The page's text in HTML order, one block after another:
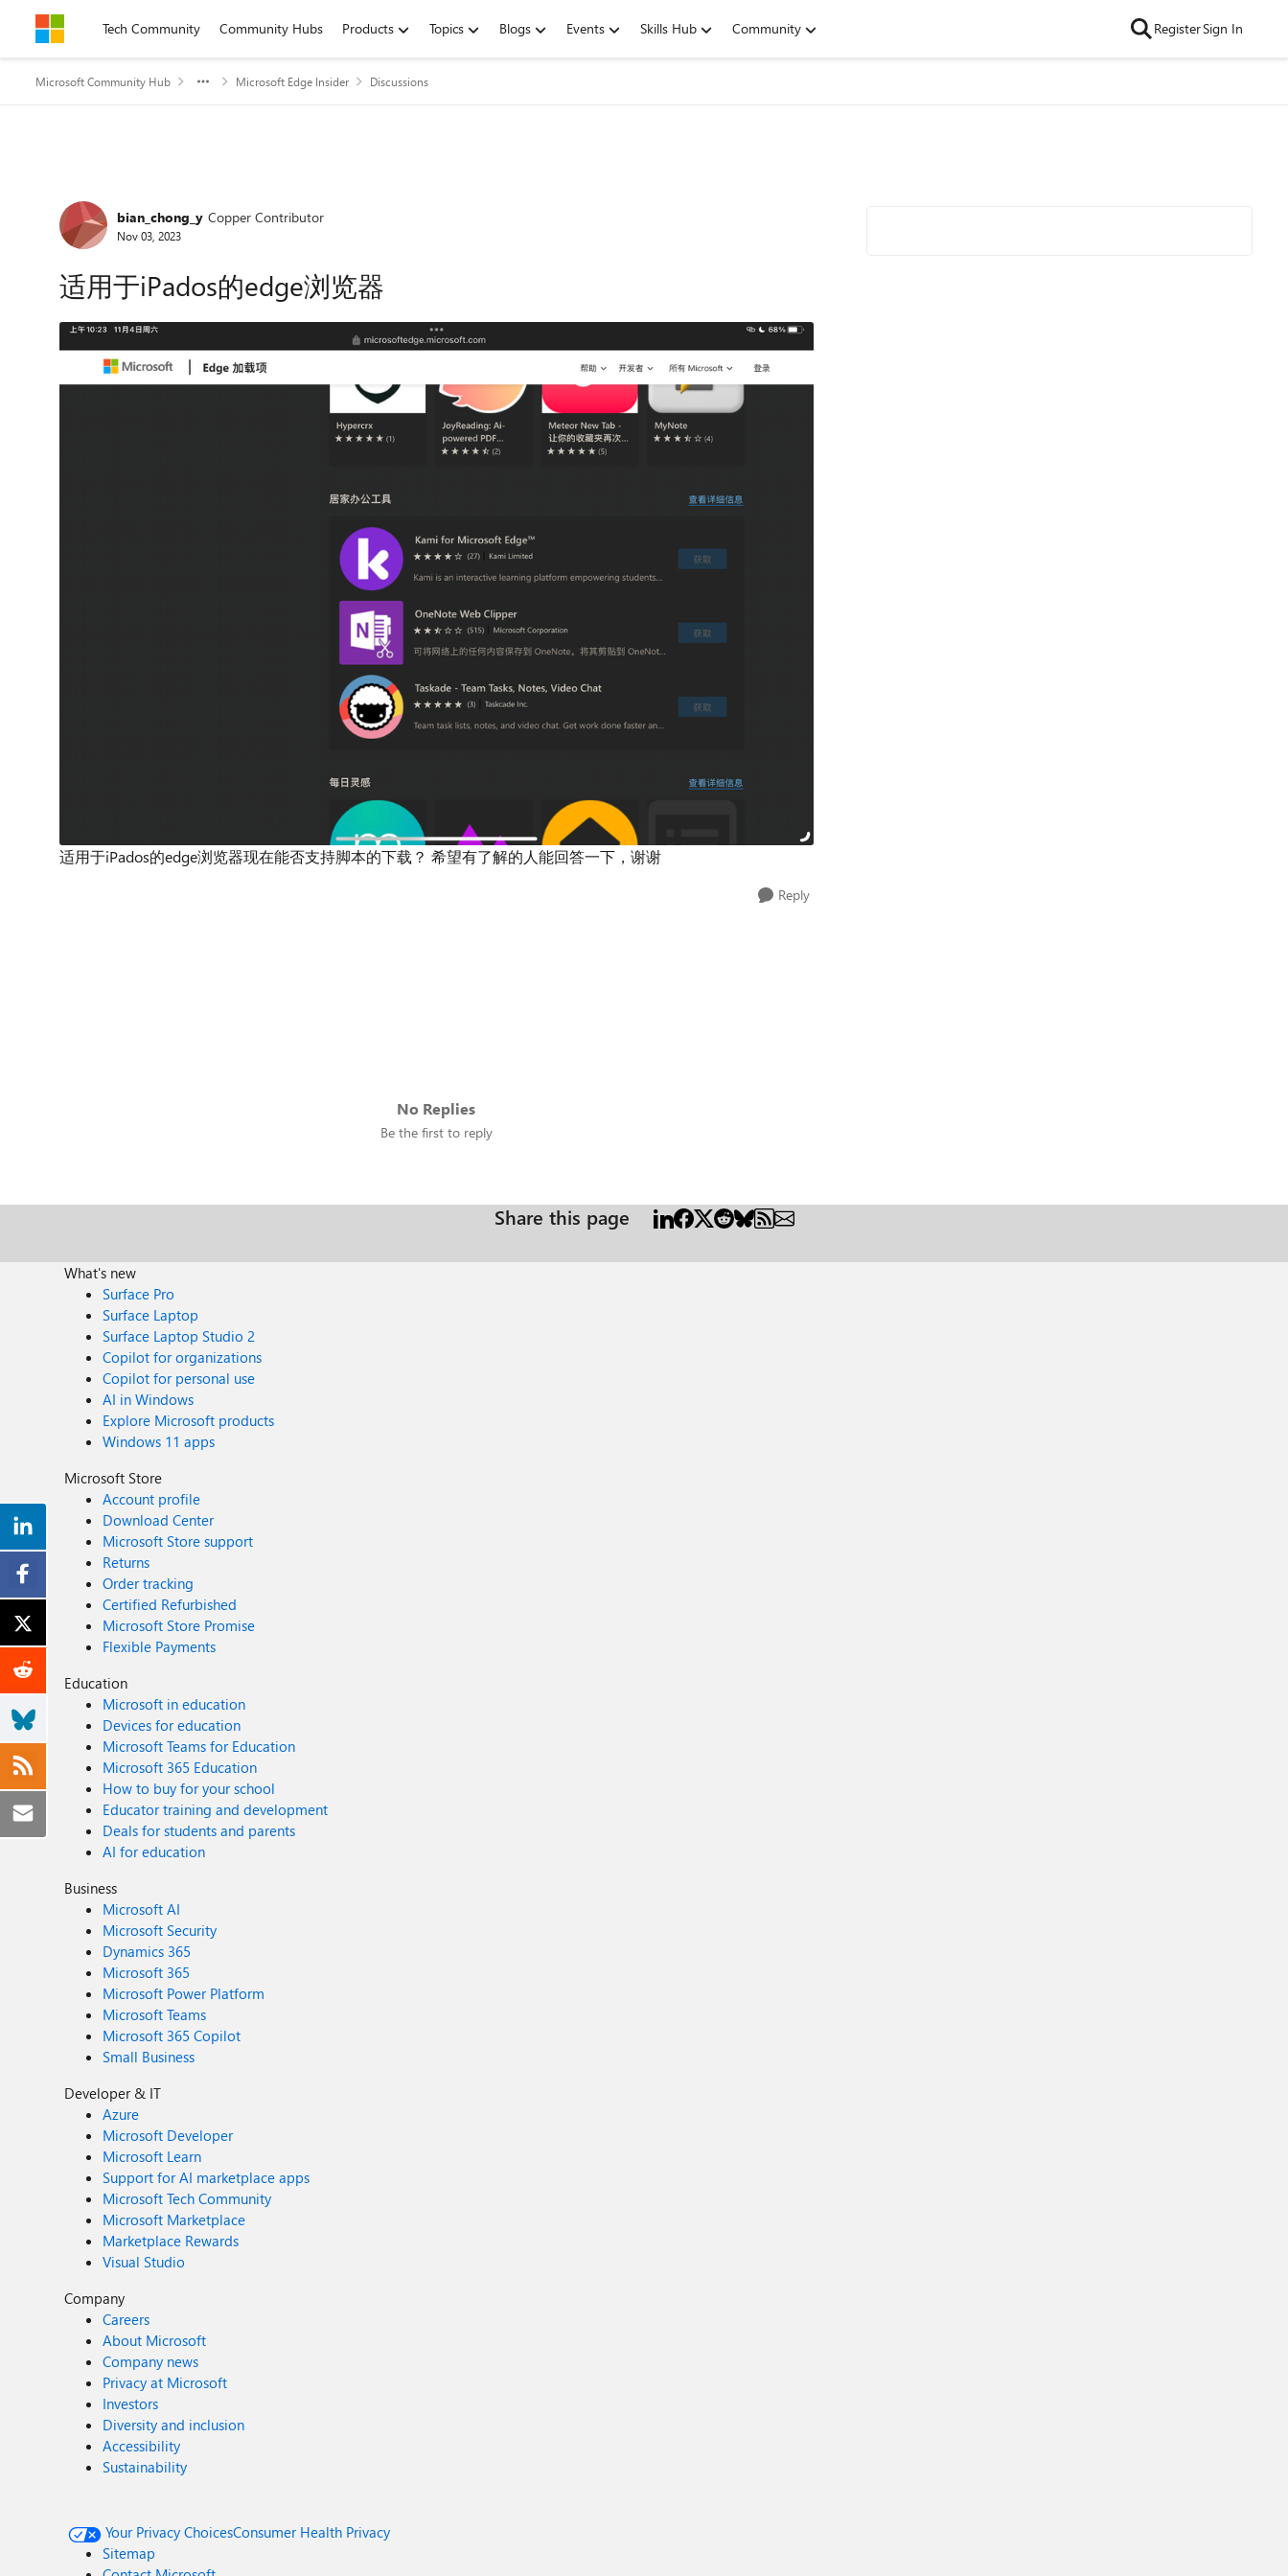
Skip to contentTech Community Community Hubs Products Topics Blogs Events Skills Hub Community RegisterSign In
Microsoft Community Hub Microsoft Edge Insider Discussions
Forum Discussion
bian_chong_y Copper Contributor
Nov 03, 2023
适用于iPados的edge浏览器
适用于iPados的edge浏览器现在能否支持脚本的下载？ 希望有了解的人能回答一下，谢谢
Reply
No Replies
Be the first to reply
Share this page
What's new
Surface Pro
Surface Laptop
Surface Laptop Studio 2
Copilot for organizations
Copilot for personal use
AI in Windows
Explore Microsoft products
Windows 11 apps
Microsoft Store
Account profile
Download Center
Microsoft Store support
Returns
Order tracking
Certified Refurbished
Microsoft Store Promise
Flexible Payments
Education
Microsoft in education
Devices for education
Microsoft Teams for Education
Microsoft 365 Education
How to buy for your school
Educator training and development
Deals for students and parents
AI for education
Business
Microsoft AI
Microsoft Security
Dynamics 365
Microsoft 365
Microsoft Power Platform
Microsoft Teams
Microsoft 365 Copilot
Small Business
Developer & IT
Azure
Microsoft Developer
Microsoft Learn
Support for AI marketplace apps
Microsoft Tech Community
Microsoft Marketplace
Marketplace Rewards
Visual Studio
Company
Careers
About Microsoft
Company news
Privacy at Microsoft
Investors
Diversity and inclusion
Accessibility
Sustainability
Your Privacy ChoicesConsumer Health Privacy
Sitemap